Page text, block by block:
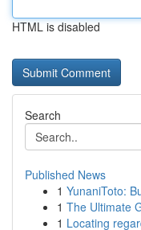
HTML is disabled
Search
Published News
1 YunaniToto:
1 The Ultimate
1 Locating